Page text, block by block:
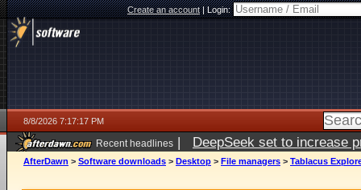
Create an account|Login:
8/8/2026 7:17:17 PM
Recent headlines | DeepSeek set to increase
AfterDawn > Software downloads > Desktop > File managers > Tablacus